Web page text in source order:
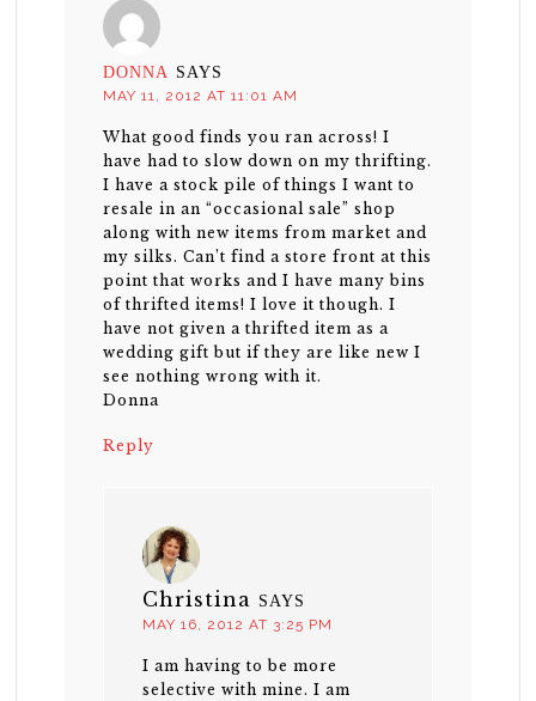
DONNA SAYS
MAY 11, 2012 AT 11:01 AM
What good finds you ran across! I
have had to slow down on my thrifting.
I have a stock pile of things I want to
resale in an “occasional sale” shop
along with new items from market and
my silks. Can’t find a store front at this
point that works and I have many bins
of thrifted items! I love it though. I
have not given a thrifted item as a
wedding gift but if they are like new I
see nothing wrong with it.
Donna
Reply
Christina SAYS
MAY 16, 2012 AT 3:25 PM
I am having to be more
selective with mine. I am